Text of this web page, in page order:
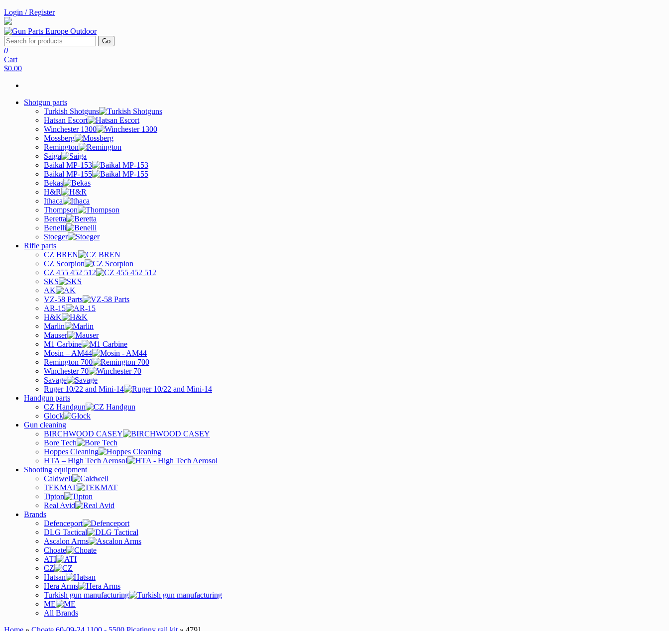
Login / Register
Go
0
Cart
$0.00
Shotgun parts
Turkish Shotguns
Hatsan Escort
Winchester 1300
Mossberg
Remington
Saiga
Baikal MP-153
Baikal MP-155
Bekas
H&R
Ithaca
Thompson
Beretta
Benelli
Stoeger
Rifle parts
CZ BREN
CZ Scorpion
CZ 455 452 512
SKS
AK
VZ-58 Parts
AR-15
H&K
Marlin
Mauser
M1 Carbine
Mosin – AM44
Remington 700
Winchester 70
Savage
Ruger 10/22 and Mini-14
Handgun parts
CZ Handgun
Glock
Gun cleaning
BIRCHWOOD CASEY
Bore Tech
Hoppes Cleaning
HTA – High Tech Aerosol
Shooting equipment
Caldwell
TEKMAT
Tipton
Real Avid
Brands
Defenceport
DLG Tactical
Ascalon Arms
Choate
ATI
CZ
Hatsan
Hera Arms
Turkish gun manufacturing
ME
All Brands